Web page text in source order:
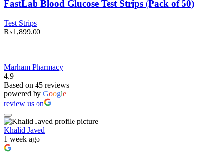
Strips
(Pack
of
50)
FastLab Blood Glucose Test Strips (Pack of 50)
Test Strips
₨1,899.00
Marham Pharmacy
4.9
Based on 45 reviews
powered by Google
review us on
Khalid Javed
1 week ago